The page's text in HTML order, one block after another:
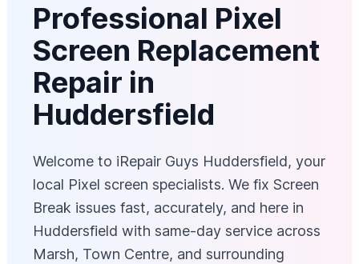
Professional Pixel
Screen Replacement
Repair in
Huddersfield
Welcome to iRepair Guys Huddersfield, your
local Pixel screen specialists. We fix Screen
Break issues fast, accurately, and here in
Huddersfield with same-day service across
Marsh, Town Centre, and surrounding